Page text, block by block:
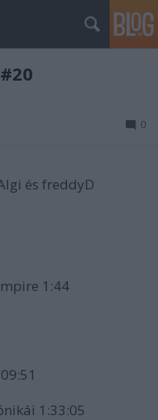
0
és freddyD
1:44
1:33:05